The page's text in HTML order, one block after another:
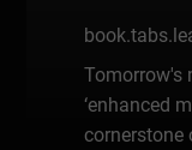
Tomorrow's
‘enhanced
cornerstone